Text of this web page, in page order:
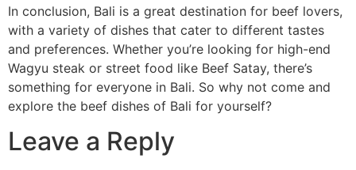
In conclusion, Bali is a great destination for beef lovers,
with a variety of dishes that cater to different tastes
and preferences. Whether you’re looking for high-end
Wagyu steak or street food like Beef Satay, there’s
something for everyone in Bali. So why not come and
explore the beef dishes of Bali for yourself?
Leave a Reply